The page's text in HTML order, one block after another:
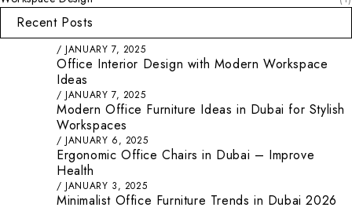
Recent Posts
JANUARY 7, 2025
Office Interior Design with Modern Workspace
Ideas
JANUARY 7, 2025
Modern Office Furniture Ideas in Dubai for Stylish
Workspaces
JANUARY 6, 2025
Ergonomic Office Chairs in Dubai – Improve
Health
JANUARY 3, 2025
Minimalist Office Furniture Trends in Dubai 2026